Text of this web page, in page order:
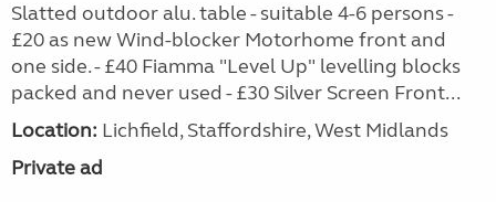
Slatted outdoor alu. table - suitable 4-6 persons -
£20 as new Wind-blocker Motorhome front and
one side. - £40 Fiamma "Level Up" levelling blocks
packed and never used - £30 Silver Screen Front...
Location: Lichfield, Staffordshire, West Midlands
Private ad